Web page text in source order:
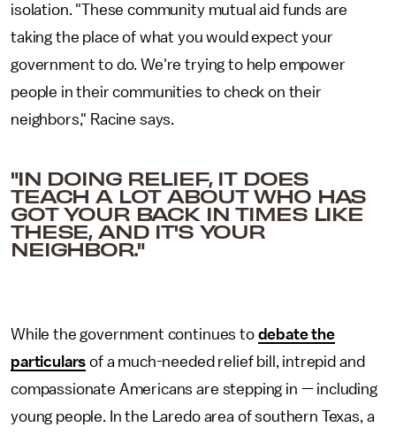
isolation. "These community mutual aid funds are
taking the place of what you would expect your
government to do. We're trying to help empower
people in their communities to check on their
neighbors," Racine says.
"IN DOING RELIEF, IT DOES
TEACH A LOT ABOUT WHO HAS
GOT YOUR BACK IN TIMES LIKE
THESE, AND IT'S YOUR
NEIGHBOR."
While the government continues to debate the
particulars of a much-needed relief bill, intrepid and
compassionate Americans are stepping in — including
young people. In the Laredo area of southern Texas, a